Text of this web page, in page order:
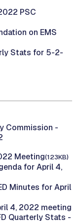
PSC
on EMS
Stats for 5-2-
Commission -
Meeting(123KB)
for April 4,
Minutes for April
4, 2022 meeting
Quarterly Stats -